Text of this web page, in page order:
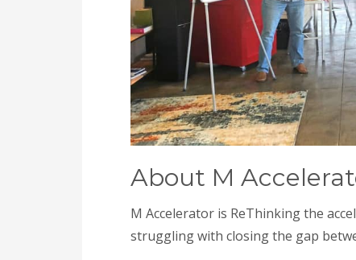
About M
M Accelerator is ReThinking the
struggling with closing the gap